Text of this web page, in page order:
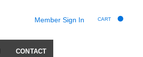
Member Sign In CART
CONTACT